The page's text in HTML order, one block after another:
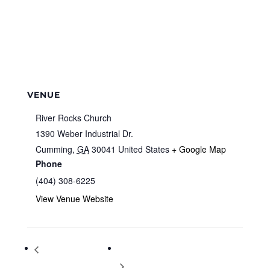
VENUE
River Rocks Church
1390 Weber Industrial Dr.
Cumming, GA 30041 United States + Google Map
Phone
(404) 308-6225
View Venue Website
A Very Special Easter